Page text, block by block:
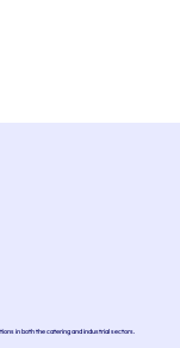
in both the catering and industrial sectors.